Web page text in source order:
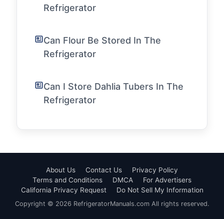
Refrigerator
Can Flour Be Stored In The
Refrigerator
Can I Store Dahlia Tubers In The
Refrigerator
About Us Contact Us
Privacy Policy
Terms and Conditions
DMCA
For Advertisers
California Privacy Request
Do Not Sell My Information
Copyright © 2026 RefrigeratorManuals.com All rights reserved.